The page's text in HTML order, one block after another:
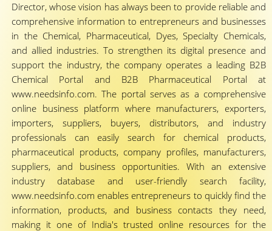
Director, whose vision has always been to provide reliable and
comprehensive information to entrepreneurs and businesses
in the Chemical, Pharmaceutical, Dyes, Specialty Chemicals,
and allied industries. To strengthen its digital presence and
support the industry, the company operates a leading B2B
Chemical Portal and B2B Pharmaceutical Portal at
www.needsinfo.com. The portal serves as a comprehensive
online business platform where manufacturers, exporters,
importers, suppliers, buyers, distributors, and industry
professionals can easily search for chemical products,
pharmaceutical products, company profiles, manufacturers,
suppliers, and business opportunities. With an extensive
industry database and user-friendly search facility,
www.needsinfo.com enables entrepreneurs to quickly find the
information, products, and business contacts they need,
making it one of India's trusted online resources for the